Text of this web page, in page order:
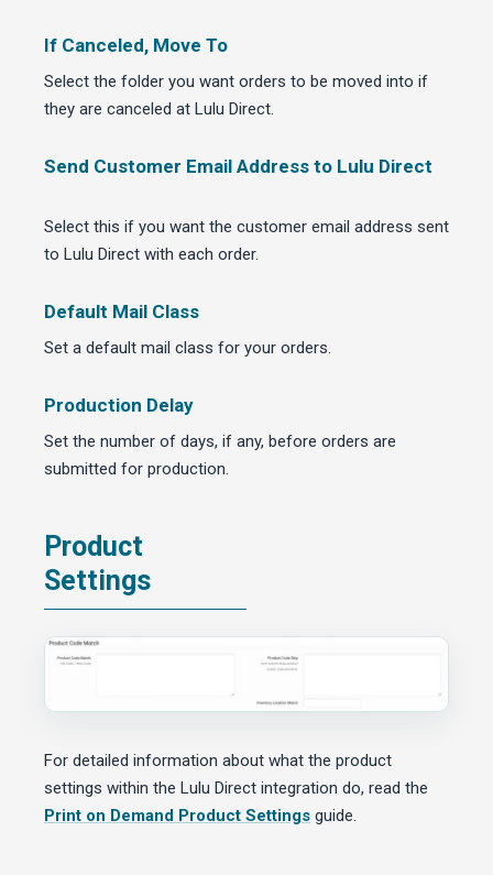
If Canceled, Move To
Select the folder you want orders to be moved into if
they are canceled at Lulu Direct.
Send Customer Email Address to Lulu Direct
Select this if you want the customer email address sent
to Lulu Direct with each order.
Default Mail Class
Set a default mail class for your orders.
Production Delay
Set the number of days, if any, before orders are
submitted for production.
Product
Settings
For detailed information about what the product
settings within the Lulu Direct integration do, read the
Print on Demand Product Settings guide.